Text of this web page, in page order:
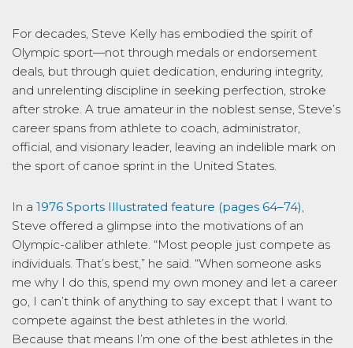
For decades, Steve Kelly has embodied the spirit of
Olympic sport—not through medals or endorsement
deals, but through quiet dedication, enduring integrity,
and unrelenting discipline in seeking perfection, stroke
after stroke. A true amateur in the noblest sense, Steve’s
career spans from athlete to coach, administrator,
official, and visionary leader, leaving an indelible mark on
the sport of canoe sprint in the United States.
In a 1976 Sports Illustrated feature (pages 64–74),
Steve offered a glimpse into the motivations of an
Olympic-caliber athlete. “Most people just compete as
individuals. That’s best,” he said. “When someone asks
me why I do this, spend my own money and let a career
go, I can’t think of anything to say except that I want to
compete against the best athletes in the world.
Because that means I’m one of the best athletes in the